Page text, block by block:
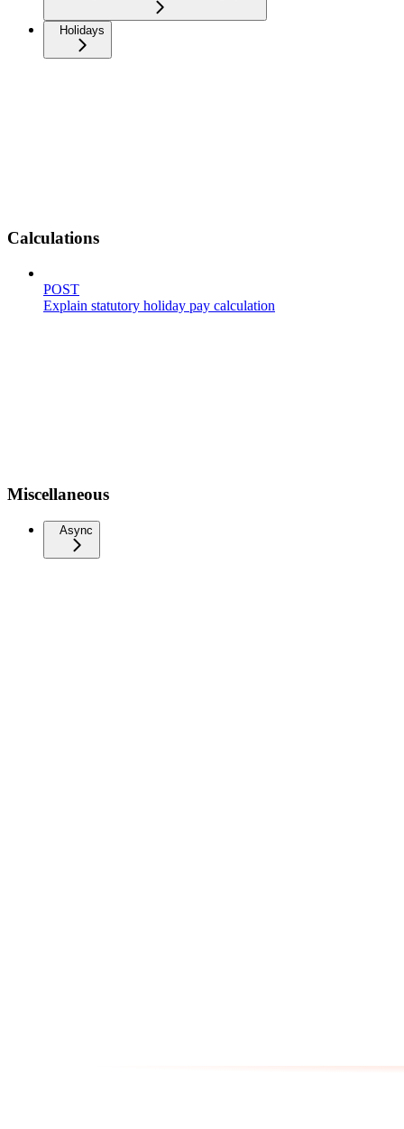
Holidays
Calculations
POST
Explain statutory holiday pay calculation
Miscellaneous
Async